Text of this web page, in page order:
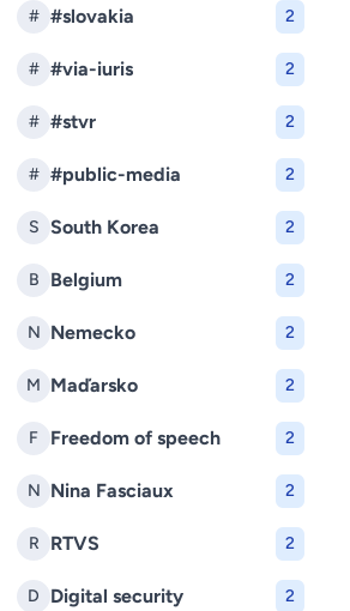
# #slovakia 2
# #via-iuris 2
# #stvr 2
# #public-media 2
S South Korea 2
B Belgium 2
N Nemecko 2
M Maďarsko 2
F Freedom of speech 2
N Nina Fasciaux 2
R RTVS 2
D Digital security 2